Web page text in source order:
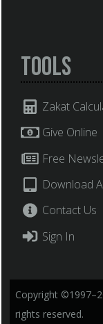
Tools
Zakat
Give Online
Free
Download
Contact Us
Sign In
Copyright
rights reserved.